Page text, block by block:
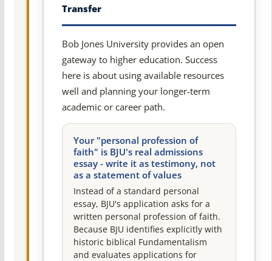
Transfer
Bob Jones University provides an open
gateway to higher education. Success
here is about using available resources
well and planning your longer-term
academic or career path.
Your "personal profession of
faith" is BJU's real admissions
essay - write it as testimony, not
as a statement of values
Instead of a standard personal
essay, BJU's application asks for a
written personal profession of faith.
Because BJU identifies explicitly with
historic biblical Fundamentalism
and evaluates applications for